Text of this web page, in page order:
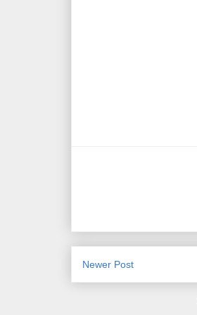
Newer Post